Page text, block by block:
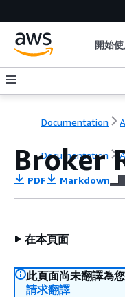
開始
Documentation
Documentation
Broker
PDF Markdown
在本頁面
此頁面尚未翻譯為您
請求翻譯